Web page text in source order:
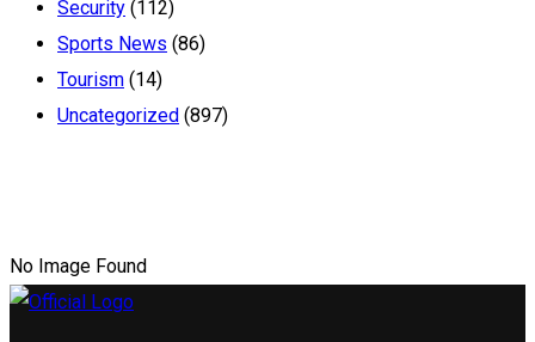
Security (112)
Sports News (86)
Tourism (14)
Uncategorized (897)
No Image Found